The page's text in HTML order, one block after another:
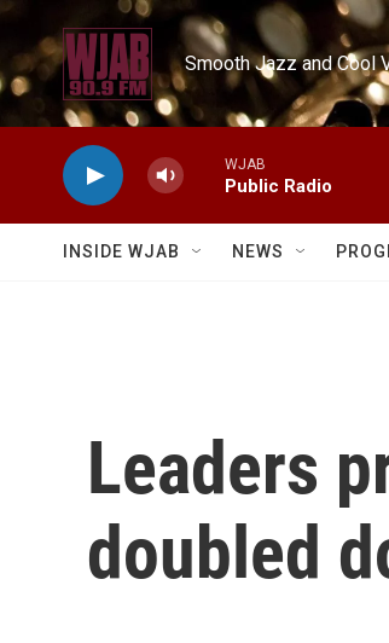
Skip to main content
Smooth Jazz and Cool
WJAB
Public Radio
INSIDE WJAB NEWS
Leaders
doubled